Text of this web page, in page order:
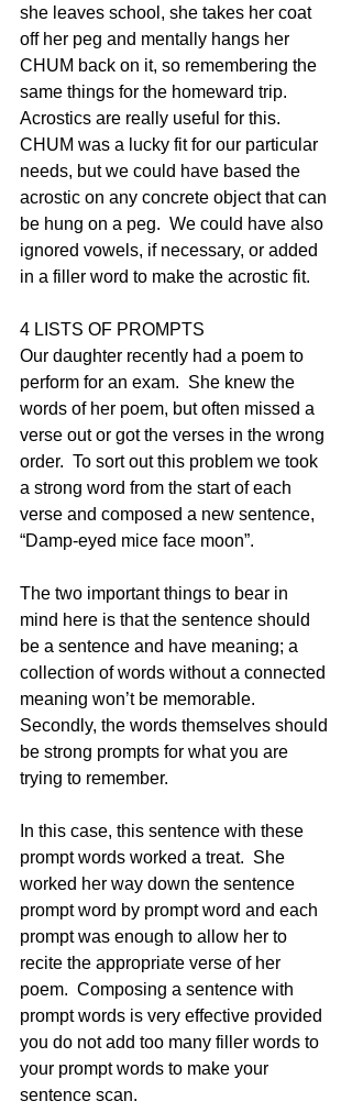
she leaves school, she takes her coat
off her peg and mentally hangs her
CHUM back on it, so remembering the
same things for the homeward trip.
Acrostics are really useful for this.
CHUM was a lucky fit for our particular
needs, but we could have based the
acrostic on any concrete object that can
be hung on a peg.  We could have also
ignored vowels, if necessary, or added
in a filler word to make the acrostic fit.
4 LISTS OF PROMPTS
Our daughter recently had a poem to
perform for an exam.  She knew the
words of her poem, but often missed a
verse out or got the verses in the wrong
order.  To sort out this problem we took
a strong word from the start of each
verse and composed a new sentence,
“Damp-eyed mice face moon”.
The two important things to bear in
mind here is that the sentence should
be a sentence and have meaning; a
collection of words without a connected
meaning won’t be memorable.
Secondly, the words themselves should
be strong prompts for what you are
trying to remember.
In this case, this sentence with these
prompt words worked a treat.  She
worked her way down the sentence
prompt word by prompt word and each
prompt was enough to allow her to
recite the appropriate verse of her
poem.  Composing a sentence with
prompt words is very effective provided
you do not add too many filler words to
your prompt words to make your
sentence scan.